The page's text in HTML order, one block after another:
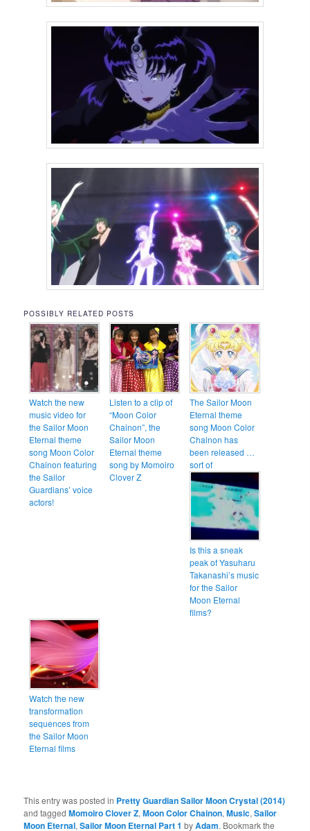
POSSIBLY RELATED POSTS
Watch the new
music video for
the Sailor Moon
Eternal theme
song Moon Color
Chainon featuring
the Sailor
Guardians’ voice
actors!
Listen to a clip of
“Moon Color
Chainon”, the
Sailor Moon
Eternal theme
song by Momoiro
Clover Z
The Sailor Moon
Eternal theme
song Moon Color
Chainon has
been released …
sort of
Is this a sneak
peak of Yasuharu
Takanashi’s music
for the Sailor
Moon Eternal
films?
Watch the new
transformation
sequences from
the Sailor Moon
Eternal films
This entry was posted in Pretty Guardian Sailor Moon Crystal (2014)
and taggedMomoiro Clover Z,Moon Color Chainon,Music,Sailor
Moon Eternal,Sailor Moon Eternal Part 1 byAdam. Bookmark the